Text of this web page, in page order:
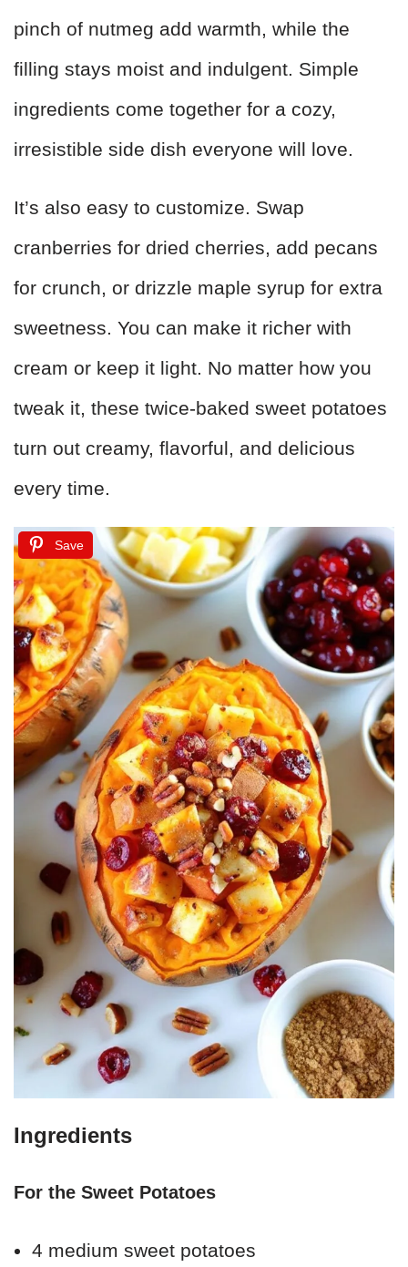
pinch of nutmeg add warmth, while the
filling stays moist and indulgent. Simple
ingredients come together for a cozy,
irresistible side dish everyone will love.
It’s also easy to customize. Swap
cranberries for dried cherries, add pecans
for crunch, or drizzle maple syrup for extra
sweetness. You can make it richer with
cream or keep it light. No matter how you
tweak it, these twice-baked sweet potatoes
turn out creamy, flavorful, and delicious
every time.
Save
Ingredients
For the Sweet Potatoes
4 medium sweet potatoes